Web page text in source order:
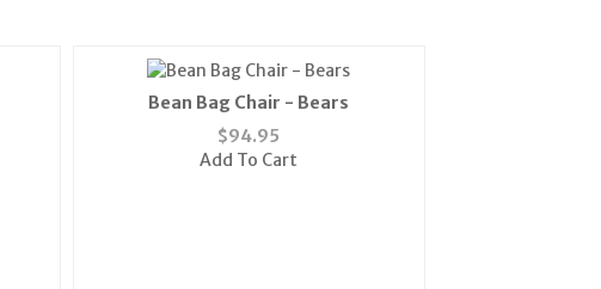
Bean Bag Chair - Bears
$94.95
Add To Cart